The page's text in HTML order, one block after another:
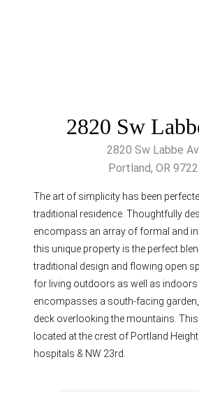
2820 Sw
2820 Sw Labbe
Portland, OR
The art of simplicity has been
traditional residence. Thoughtfully
encompass an array of formal and
this unique property is the perfect
traditional design and flowing open
for living outdoors as well as
encompasses a south-facing
deck overlooking the mountains.
located at the crest of Portland
hospitals & NW 23rd.